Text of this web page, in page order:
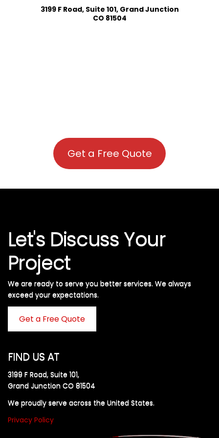
3199 F Road, Suite 101, Grand Junction
CO 81504
Get a Free Quote
Let's Discuss Your
Project
We are ready to serve you better services. We always
exceed your expectations. ​
Get a Free Quote
FIND US AT
3199 F Road, Suite 101,
Grand Junction CO 81504
We proudly serve across the United States.
Privacy Policy